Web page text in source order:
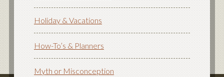
Holiday & Vacations
How-To’s & Planners
Myth or Misconception